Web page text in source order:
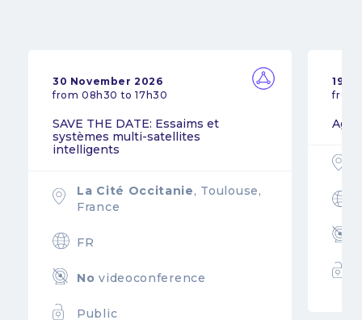
30 November 2026
from 08h30 to 17h30
SAVE THE DATE: Essaims et
systèmes multi-satellites
intelligents
La Cité Occitanie, Toulouse,
France
FR
No videoconference
Public
19
from